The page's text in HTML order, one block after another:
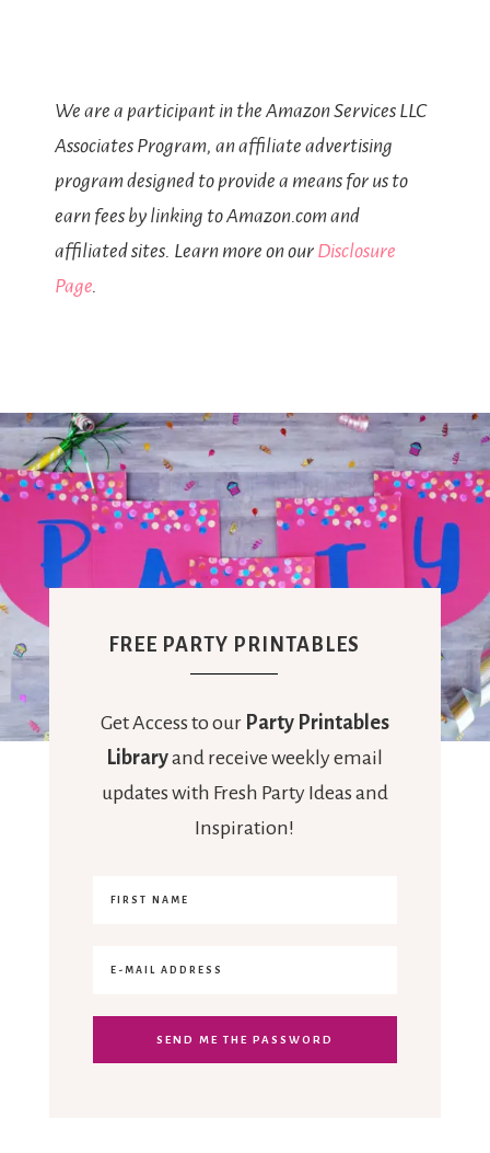
We are a participant in the Amazon Services LLC
Associates Program, an affiliate advertising
program designed to provide a means for us to
earn fees by linking to Amazon.com and
affiliated sites. Learn more on our Disclosure
Page.
FREE PARTY PRINTABLES
Get Access to our Party Printables
Libraryand receive weekly email
updates with Fresh Party Ideas and
Inspiration!